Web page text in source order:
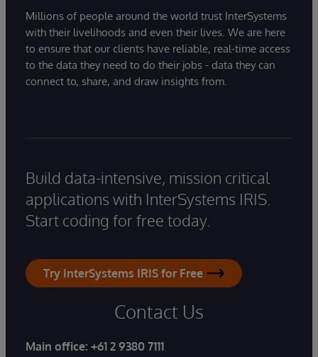
Millions of people around the world trust InterSystems
with their livelihoods and even their lives. We are here
to ensure that our clients have reliable, real-time access
to the data they need to do their jobs - data they can
connect to, share, and draw insights from.
Build data-intensive, mission critical
applications with InterSystems IRIS.
Start coding for free today.
Try InterSystems IRIS for Free
Contact Us
Main office: +61 2 9380 7111